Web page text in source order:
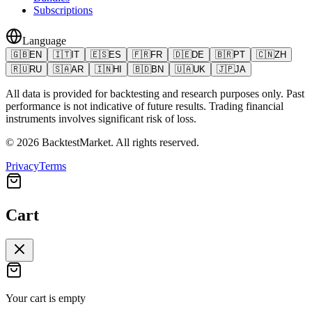
Subscriptions
Language
🇬🇧EN 🇮🇹IT 🇪🇸ES 🇫🇷FR 🇩🇪DE 🇧🇷PT 🇨🇳ZH
🇷🇺RU 🇸🇦AR 🇮🇳HI 🇧🇩BN 🇺🇦UK 🇯🇵JA
All data is provided for backtesting and research purposes only. Past
performance is not indicative of future results. Trading financial
instruments involves significant risk of loss.
© 2026 BacktestMarket. All rights reserved.
PrivacyTerms
Cart
Your cart is empty